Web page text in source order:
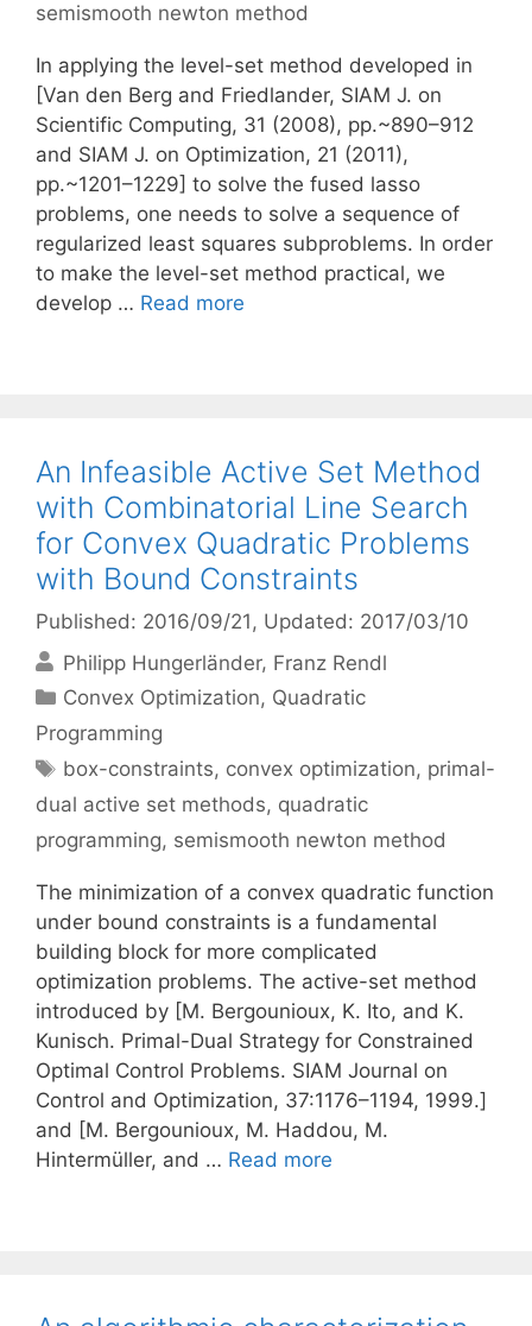
semismooth newton method
In applying the level-set method developed in
[Van den Berg and Friedlander, SIAM J. on
Scientific Computing, 31 (2008), pp.~890–912
and SIAM J. on Optimization, 21 (2011),
pp.~1201–1229] to solve the fused lasso
problems, one needs to solve a sequence of
regularized least squares subproblems. In order
to make the level-set method practical, we
develop … Read more
An Infeasible Active Set Method
with Combinatorial Line Search
for Convex Quadratic Problems
with Bound Constraints
Published: 2016/09/21 , Updated: 2017/03/10
Philipp Hungerländer Franz Rendl
Categories
Convex Optimization, Quadratic
Programming
Tags
box-constraints, convex optimization, primal-
dual active set methods, quadratic
programming, semismooth newton method
The minimization of a convex quadratic function
under bound constraints is a fundamental
building block for more complicated
optimization problems. The active-set method
introduced by [M. Bergounioux, K. Ito, and K.
Kunisch. Primal-Dual Strategy for Constrained
Optimal Control Problems. SIAM Journal on
Control and Optimization, 37:1176–1194, 1999.]
and [M. Bergounioux, M. Haddou, M.
Hintermüller, and … Read more